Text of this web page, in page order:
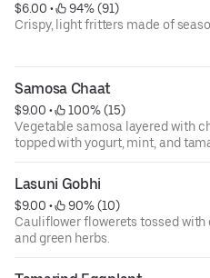
$6.00 •
94% (91)
Crispy, light fritters made of
Samosa Chaat
$9.00 •
100% (15)
Vegetable samosa layered with
topped with yogurt, mint, and
Lasuni Gobhi
$9.00 •
90% (10)
Cauliflower flowerets tossed with
and green herbs.